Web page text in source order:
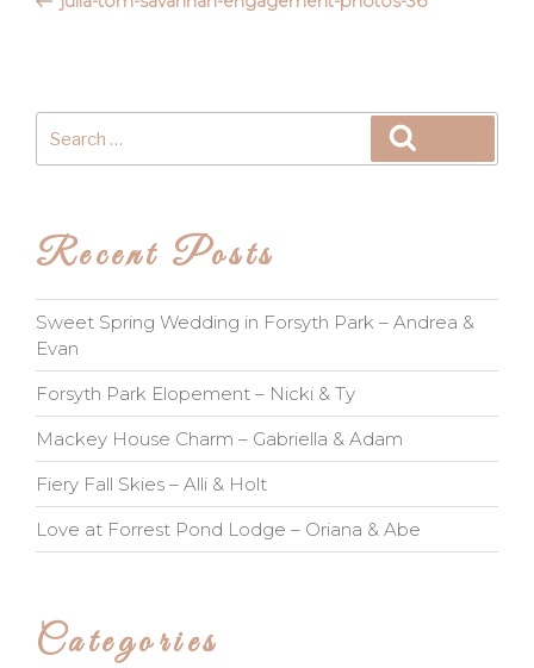
navigation
for:
Recent Posts
Sweet Spring Wedding in Forsyth Park – Andrea &
Evan
Forsyth Park Elopement – Nicki & Ty
Mackey House Charm – Gabriella & Adam
Fiery Fall Skies – Alli & Holt
Love at Forrest Pond Lodge – Oriana & Abe
Categories